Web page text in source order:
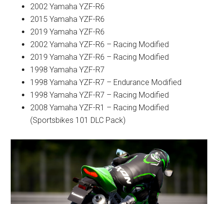
2002 Yamaha YZF-R6
2015 Yamaha YZF-R6
2019 Yamaha YZF-R6
2002 Yamaha YZF-R6 – Racing Modified
2019 Yamaha YZF-R6 – Racing Modified
1998 Yamaha YZF-R7
1998 Yamaha YZF-R7 – Endurance Modified
1998 Yamaha YZF-R7 – Racing Modified
2008 Yamaha YZF-R1 – Racing Modified
(Sportsbikes 101 DLC Pack)